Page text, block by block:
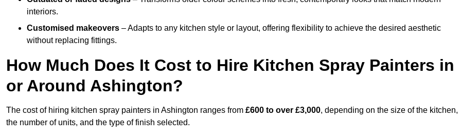
interiors.
Customised makeovers – Adapts to any kitchen style or layout, offering flexibility to achieve the desired aesthetic
without replacing fittings.
How Much Does It Cost to Hire Kitchen Spray Painters in
or Around Ashington?
The cost of hiring kitchen spray painters in Ashington ranges from £600 to over £3,000, depending on the size of the kitchen,
the number of units, and the type of finish selected.